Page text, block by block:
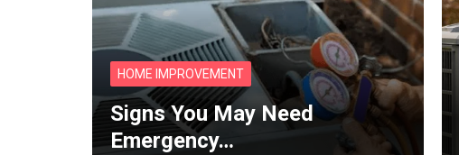
HOME IMPROVEMENT
Signs You May Need
Emergency…